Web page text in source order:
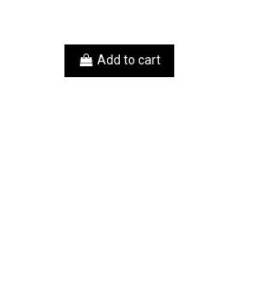
Add to cart